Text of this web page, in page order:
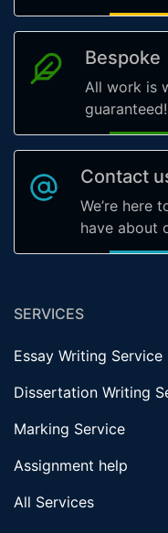
Bespoke
All work is
guaranteed!
Contact
We’re here
have about
SERVICES
Essay Writing Service
Dissertation Writing
Marking Service
Assignment help
All Services